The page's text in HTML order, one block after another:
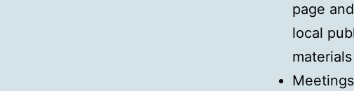
page
local